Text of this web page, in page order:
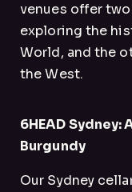
venues offer
exploring the
World, and the
the West.
6HEAD
Burgundy
Our Sydney